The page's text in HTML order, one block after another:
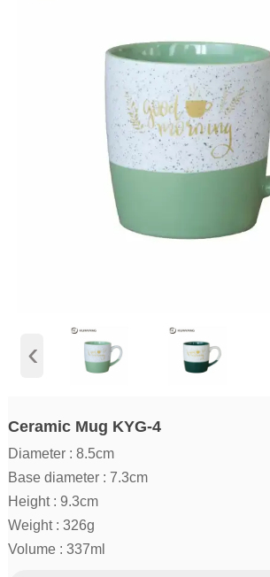
‹
Ceramic Mug KYG-4
Diameter : 8.5cm
Base diameter : 7.3cm
Height : 9.3cm
Weight : 326g
Volume : 337ml